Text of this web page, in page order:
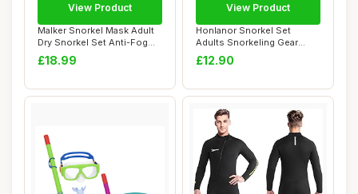
Malker Snorkel Mask Adult
Dry Snorkel Set Anti-Fog
Anti-Leak...
£18.99
View Product
Honlanor Snorkel Set
Adults Snorkeling Gear
Anti-Leak and An...
£12.90
View Product